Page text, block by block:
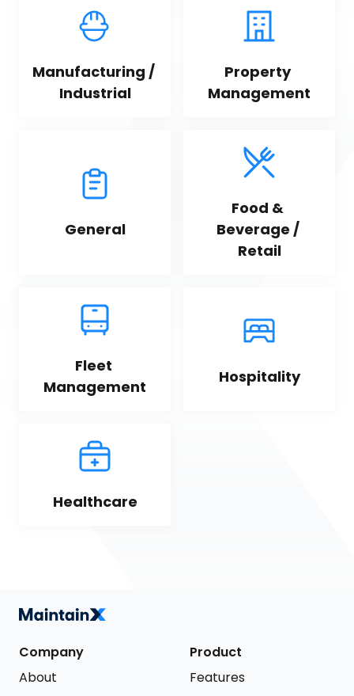
Manufacturing /
Industrial
Property
Management
General
Food &
Beverage /
Retail
Fleet
Management
Hospitality
Healthcare
Company
About
Product
Features